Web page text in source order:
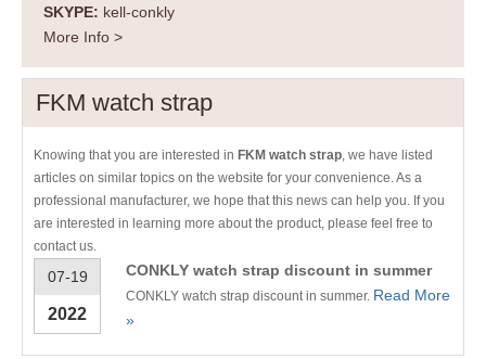
SKYPE: kell-conkly
More Info >
FKM watch strap
Knowing that you are interested in FKM watch strap, we have listed
articles on similar topics on the website for your convenience. As a
professional manufacturer, we hope that this news can help you. If you
are interested in learning more about the product, please feel free to
contact us.
07-19
2022
CONKLY watch strap discount in summer
CONKLY watch strap discount in summer. Read More
»